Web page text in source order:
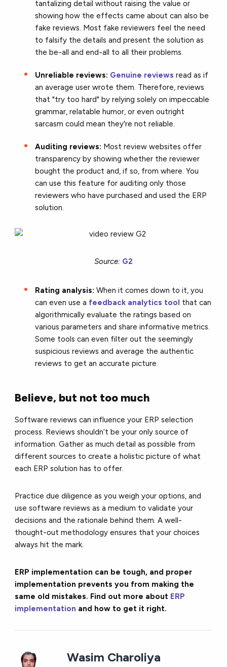
tantalizing detail without raising the value or
showing how the effects came about can also be
fake reviews. Most fake reviewers feel the need
to falsify the details and present the solution as
the be-all and end-all to all their problems.
Unreliable reviews: Genuine reviews read as if
an average user wrote them. Therefore, reviews
that "try too hard" by relying solely on impeccable
grammar, relatable humor, or even outright
sarcasm could mean they're not reliable.
Auditing reviews: Most review websites offer
transparency by showing whether the reviewer
bought the product and, if so, from where. You
can use this feature for auditing only those
reviewers who have purchased and used the ERP
solution.
Source: G2
Rating analysis: When it comes down to it, you
can even use a feedback analytics tool that can
algorithmically evaluate the ratings based on
various parameters and share informative metrics.
Some tools can even filter out the seemingly
suspicious reviews and average the authentic
reviews to get an accurate picture.
Believe, but not too much
Software reviews can influence your ERP selection
process. Reviews shouldn’t be your only source of
information. Gather as much detail as possible from
different sources to create a holistic picture of what
each ERP solution has to offer.
Practice due diligence as you weigh your options, and
use software reviews as a medium to validate your
decisions and the rationale behind them. A well-
thought-out methodology ensures that your choices
always hit the mark.
ERP implementation can be tough, and proper
implementation prevents you from making the
same old mistakes. Find out more about ERP
implementation and how to get it right.
Wasim Charoliya